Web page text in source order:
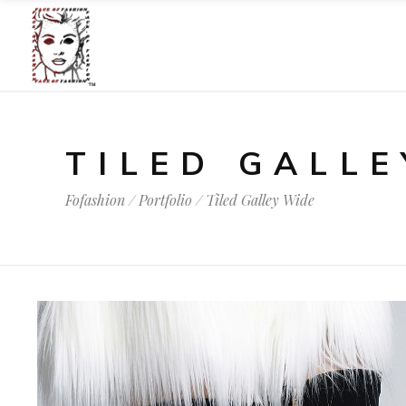
TILED
Fofashion/Portfolio/Tiled Galley Wide